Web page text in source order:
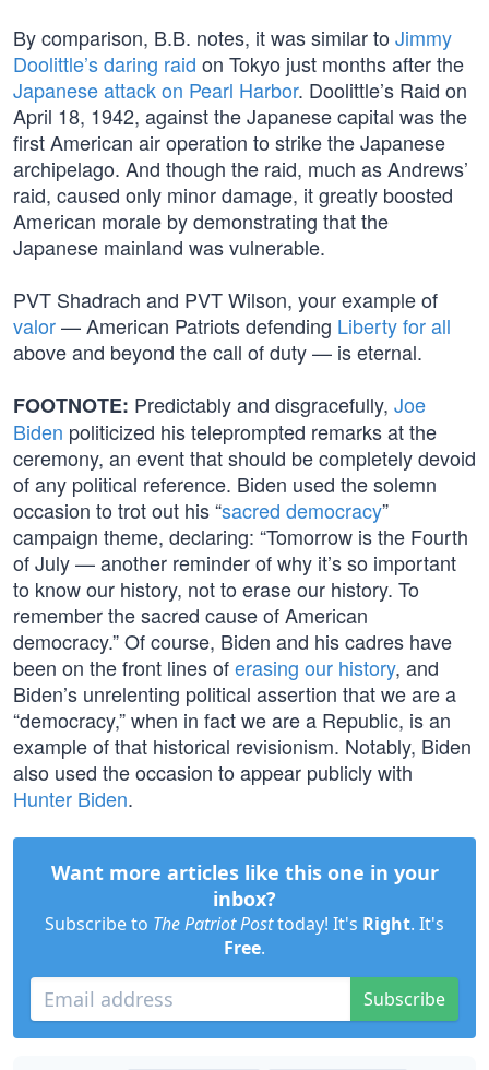
By comparison, B.B. notes, it was similar to Jimmy
Doolittle’s daring raid on Tokyo just months after the
Japanese attack on Pearl Harbor. Doolittle’s Raid on
April 18, 1942, against the Japanese capital was the
first American air operation to strike the Japanese
archipelago. And though the raid, much as Andrews’
raid, caused only minor damage, it greatly boosted
American morale by demonstrating that the
Japanese mainland was vulnerable.
PVT Shadrach and PVT Wilson, your example of
valor— American Patriots defending Liberty for all
above and beyond the call of duty — is eternal.
FOOTNOTE: Predictably and disgracefully, Joe
Biden politicized his teleprompted remarks at the
ceremony, an event that should be completely devoid
of any political reference. Biden used the solemn
occasion to trot out his “sacred democracy”
campaign theme, declaring: “Tomorrow is the Fourth
of July — another reminder of why it’s so important
to know our history, not to erase our history. To
remember the sacred cause of American
democracy.” Of course, Biden and his cadres have
been on the front lines oferasing our history, and
Biden’s unrelenting political assertion that we are a
“democracy,” when in fact we are a Republic, is an
example of that historical revisionism. Notably, Biden
also used the occasion to appear publicly with
Hunter Biden.
Want more articles like this one in your
inbox?
Subscribe to The Patriot Posttoday! It's Right. It's
Free.
Subscribe